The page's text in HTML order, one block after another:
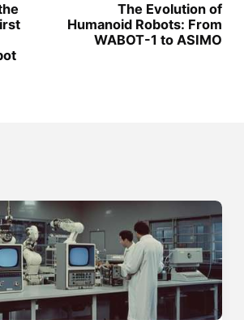
The Evolution of
Humanoid Robots: From
WABOT-1 to ASIMO